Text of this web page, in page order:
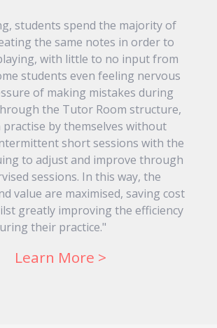
students spend the majority of
the same notes in order to
with little to no input from
students even feeling nervous
of making mistakes during
the Tutor Room structure,
practise by themselves without
short sessions with the
to adjust and improve through
sessions. In this way, the
value are maximised, saving cost
greatly improving the efficiency
their practice."
Learn More >